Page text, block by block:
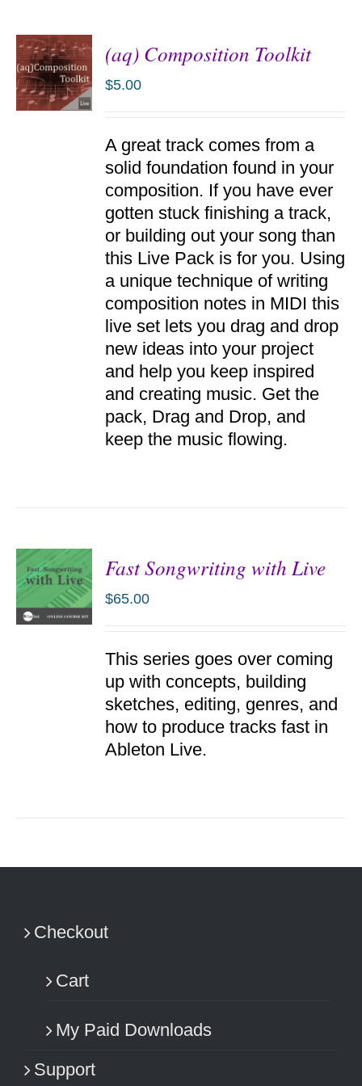
(aq) Composition Toolkit
$5.00
A great track comes from a
solid foundation found in your
composition. If you have ever
gotten stuck finishing a track,
or building out your song than
this Live Pack is for you. Using
a unique technique of writing
composition notes in MIDI this
live set lets you drag and drop
new ideas into your project
and help you keep inspired
and creating music. Get the
pack, Drag and Drop, and
keep the music flowing.
Fast Songwriting with Live
$65.00
This series goes over coming
up with concepts, building
sketches, editing, genres, and
how to produce tracks fast in
Ableton Live.
Checkout
Cart
My Paid Downloads
Support